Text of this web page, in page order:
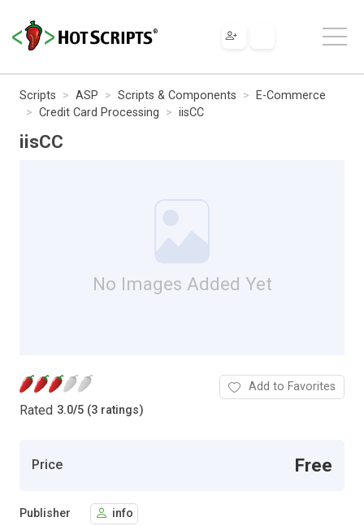
Scripts ASP Scripts & Components
E-Commerce
Credit Card Processing
iisCC
iisCC
No Images Added Yet
Rated 3.0/5 (3 ratings)
Add to Favorites
Price Free
Publisher info